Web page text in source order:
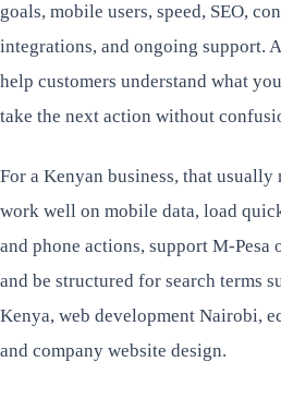
goals, mobile users, speed, SEO,
integrations, and ongoing support.
help customers understand what
take the next action without
For a Kenyan business, that usually
work well on mobile data, load
and phone actions, support M-Pesa
and be structured for search terms
Kenya, web development Nairobi,
and company website design.